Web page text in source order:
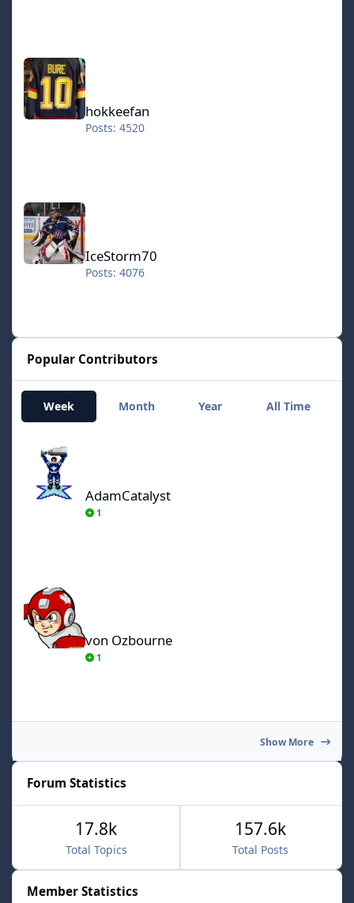
hokkeefan
hokkeefan
Posts: 4520
IceStorm70
IceStorm70
Posts: 4076
Popular Contributors
Week Month Year All Time
AdamCatalyst
1
von Ozbourne
1
Show More
Forum Statistics
Total Topics
17.8k
Total Posts
157.6k
Member Statistics